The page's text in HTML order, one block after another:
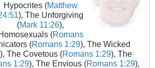
Hypocrites (Matthew
), The Unforgiving
(Mark 11:26),
(Romans
(Romans 1:29), The Wicked
), The Covetous (Romans 1:29), The
1:29), The Envious (Romans 1:29),